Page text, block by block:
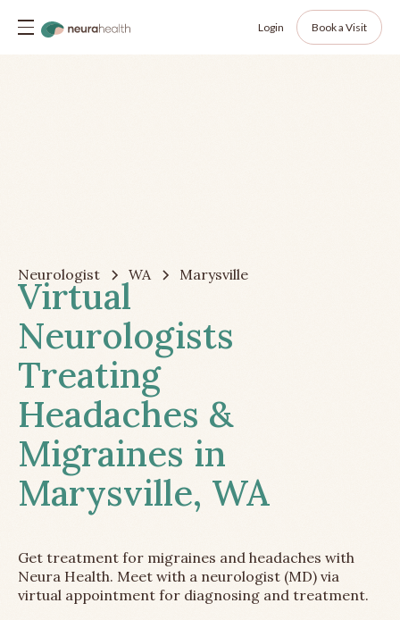
Login Book a Visit
Neurologist WA Marysville
Virtual
Neurologists
Treating
Headaches &
Migraines in
Marysville, WA
Get treatment for migraines and headaches with
Neura Health. Meet with a neurologist (MD) via
virtual appointment for diagnosing and treatment.